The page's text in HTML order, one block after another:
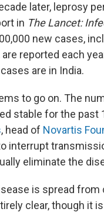
later, leprosy
in The Lancet:
new cases,
reported each
are in India.
to go on. The
stable for the past
, head of Novartis
interrupt
eliminate the
is spread from
clear, though it